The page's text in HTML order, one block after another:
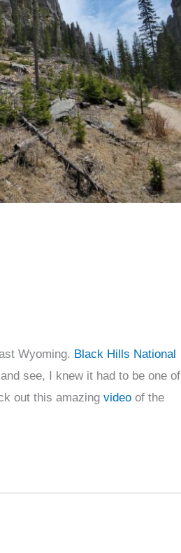
Wyoming. Black Hills National
see, I knew it had to be one of
out this amazing video of the